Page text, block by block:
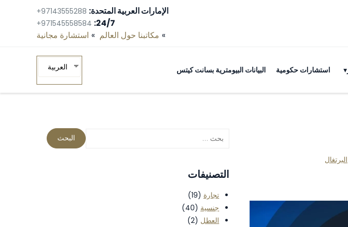
الإمارات العربية المتحدة: +97143555288
24/7:
+971545558584
مكاتبنا حول العالم استشارة مجانية‎
استشارات حكومية البيانات البيومترية بسانت كيتس العربية
البرتغال
التصنيفات
تجارة (19)
جنسية (40)
العطل (2)